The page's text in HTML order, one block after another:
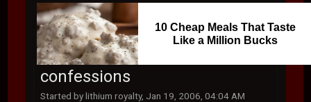
10 Cheap Meals That Taste
Like a Million Bucks
confessions
Started by lithium royalty, Jan 19, 2006, 04:04 AM